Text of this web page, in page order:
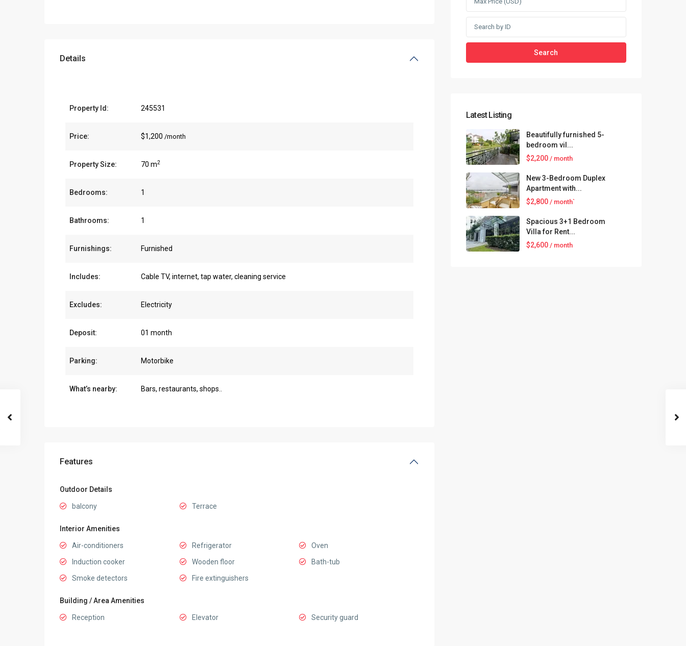
Details
Property Id: 245531
Price: $1,200 /month
Property Size: 70 m2
Bedrooms: 1
Bathrooms: 1
Furnishings: Furnished
Includes: Cable TV, internet, tap water, cleaning service
Excludes: Electricity
Deposit: 01 month
Parking: Motorbike
What’s nearby: Bars, restaurants, shops..
Features
Outdoor Details
balcony Terrace
Interior Amenities
Air-conditioners Refrigerator
Oven
Induction cooker
Wooden floor
Bath-tub
Smoke detectors
Fire extinguishers
Building / Area Amenities
Reception Elevator Security guard
Search
Latest Listing
Beautifully furnished 5-
bedroom vil...
$2,200 / month
New 3-Bedroom Duplex
Apartment with...
$2,800 / month`
Spacious 3+1 Bedroom
Villa for Rent...
$2,600 / month